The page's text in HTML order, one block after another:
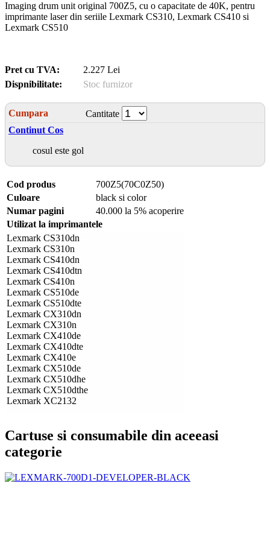
Imaging drum unit original 700Z5, cu o capacitate de 40K, pentru
imprimante laser din seriile Lexmark CS310, Lexmark CS410 si
Lexmark CS510
Pret cu TVA:
2.227 Lei
Dispnibilitate:
Stoc furnizor
Cumpara
Cantitate
Continut Cos
cosul este gol
Cod produs
700Z5(70C0Z50)
Culoare
black si color
Numar pagini
40.000 la 5% acoperire
Utilizat la imprimantele
Lexmark CS310dn
Lexmark CS310n
Lexmark CS410dn
Lexmark CS410dtn
Lexmark CS410n
Lexmark CS510de
Lexmark CS510dte
Lexmark CX310dn
Lexmark CX310n
Lexmark CX410de
Lexmark CX410dte
Lexmark CX410e
Lexmark CX510de
Lexmark CX510dhe
Lexmark CX510dthe
Lexmark XC2132
Cartuse si consumabile din aceeasi
categorie